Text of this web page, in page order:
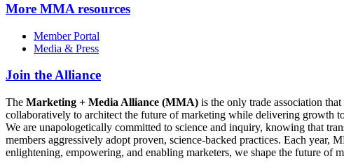
More MMA resources
Member Portal
Media & Press
Join the Alliance
The Marketing + Media Alliance (MMA) is the only trade association
collaboratively to architect the future of marketing while delivering growth
We are unapologetically committed to science and inquiry, knowing that
members aggressively adopt proven, science-backed practices. Each
enlightening, empowering, and enabling marketers, we shape the future of